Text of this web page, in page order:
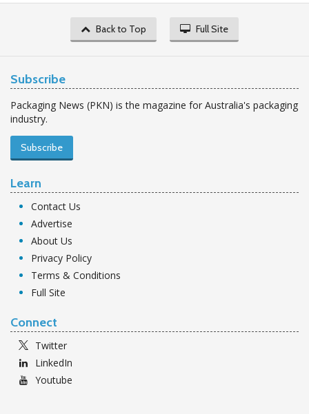
Back to Top Full Site
Subscribe
Packaging News (PKN) is the magazine for Australia's packaging
industry.
Subscribe
Learn
Contact Us
Advertise
About Us
Privacy Policy
Terms & Conditions
Full Site
Connect
Twitter
LinkedIn
Youtube